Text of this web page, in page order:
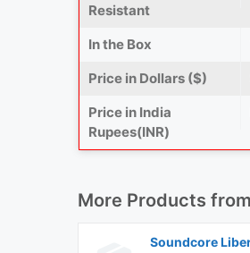
Resistant
In the Box
Price in Dollars ($)
Price in India
Rupees(INR)
More Products from
Soundcore